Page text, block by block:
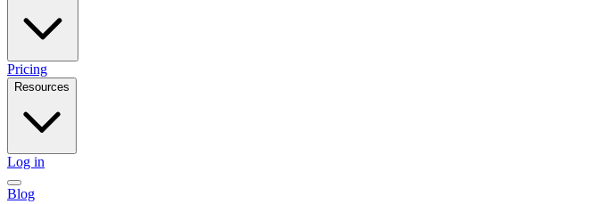
Pricing
Resources
Log in
Blog